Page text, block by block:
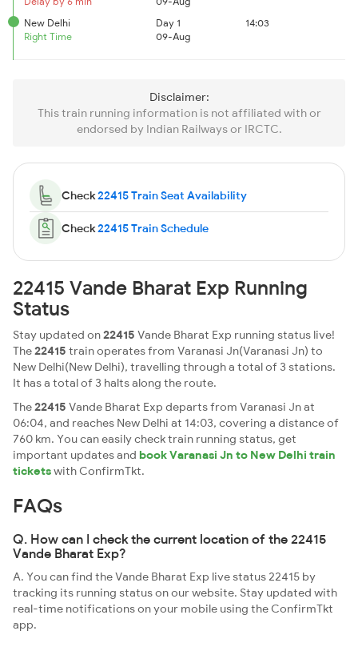
New Delhi
Right Time
Day 1
09-Aug
14:03
Disclaimer:
This train running information is not affiliated with or
endorsed by Indian Railways or IRCTC.
Check22415 Train Seat Availability
Check22415 Train Schedule
22415 Vande Bharat Exp Running
Status
Stay updated on22415 Vande Bharat Exp running status live!
The22415 train operates from Varanasi Jn(Varanasi Jn) to
New Delhi(New Delhi), travelling through a total of 3 stations.
It has a total of 3 halts along the route.
The22415 Vande Bharat Exp departs from Varanasi Jn at
06:04, and reaches New Delhi at 14:03, covering a distance of
760 km. You can easily check train running status, get
important updates and book Varanasi Jn to New Delhi train
ticketswith ConfirmTkt.
FAQs
Q. How can I check the current location of the 22415
Vande Bharat Exp?
A. You can find the Vande Bharat Exp live status 22415 by
tracking its running status on our website. Stay updated with
real-time notifications on your mobile using the ConfirmTkt
app.